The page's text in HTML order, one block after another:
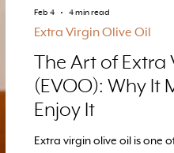
The Art of Extra
(EVOO): Why It
Enjoy It
Extra virgin olive oil is one
Extra Virgin Olive Oil
Feb 4 4 min read